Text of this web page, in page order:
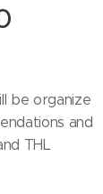
be organize
and
THL